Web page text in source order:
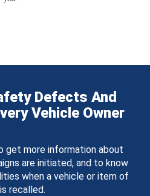
Defects And
Vehicle Owner
get more information about
are initiated, and to know
when a vehicle or item of
recalled.